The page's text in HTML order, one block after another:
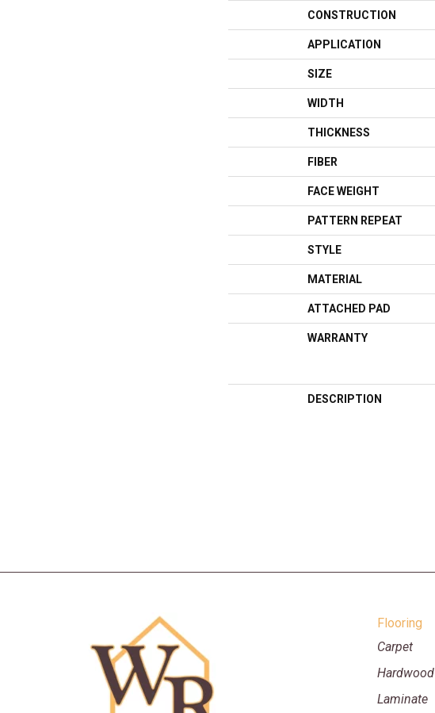
CONSTRUCTION
APPLICATION
SIZE
WIDTH
THICKNESS
FIBER
FACE WEIGHT
PATTERN REPEAT
STYLE
MATERIAL
ATTACHED PAD
WARRANTY
DESCRIPTION
Flooring
Carpet
Hardwood
Laminate